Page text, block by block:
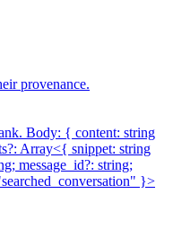
provenance.
Body: { content: string
Array<{ snippet: string
message_id?: string;
}>